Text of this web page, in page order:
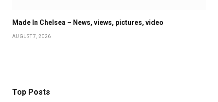
Made In Chelsea – News, views, pictures, video
AUGUST 7, 2026
Top Posts